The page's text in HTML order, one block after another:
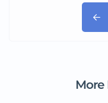
More